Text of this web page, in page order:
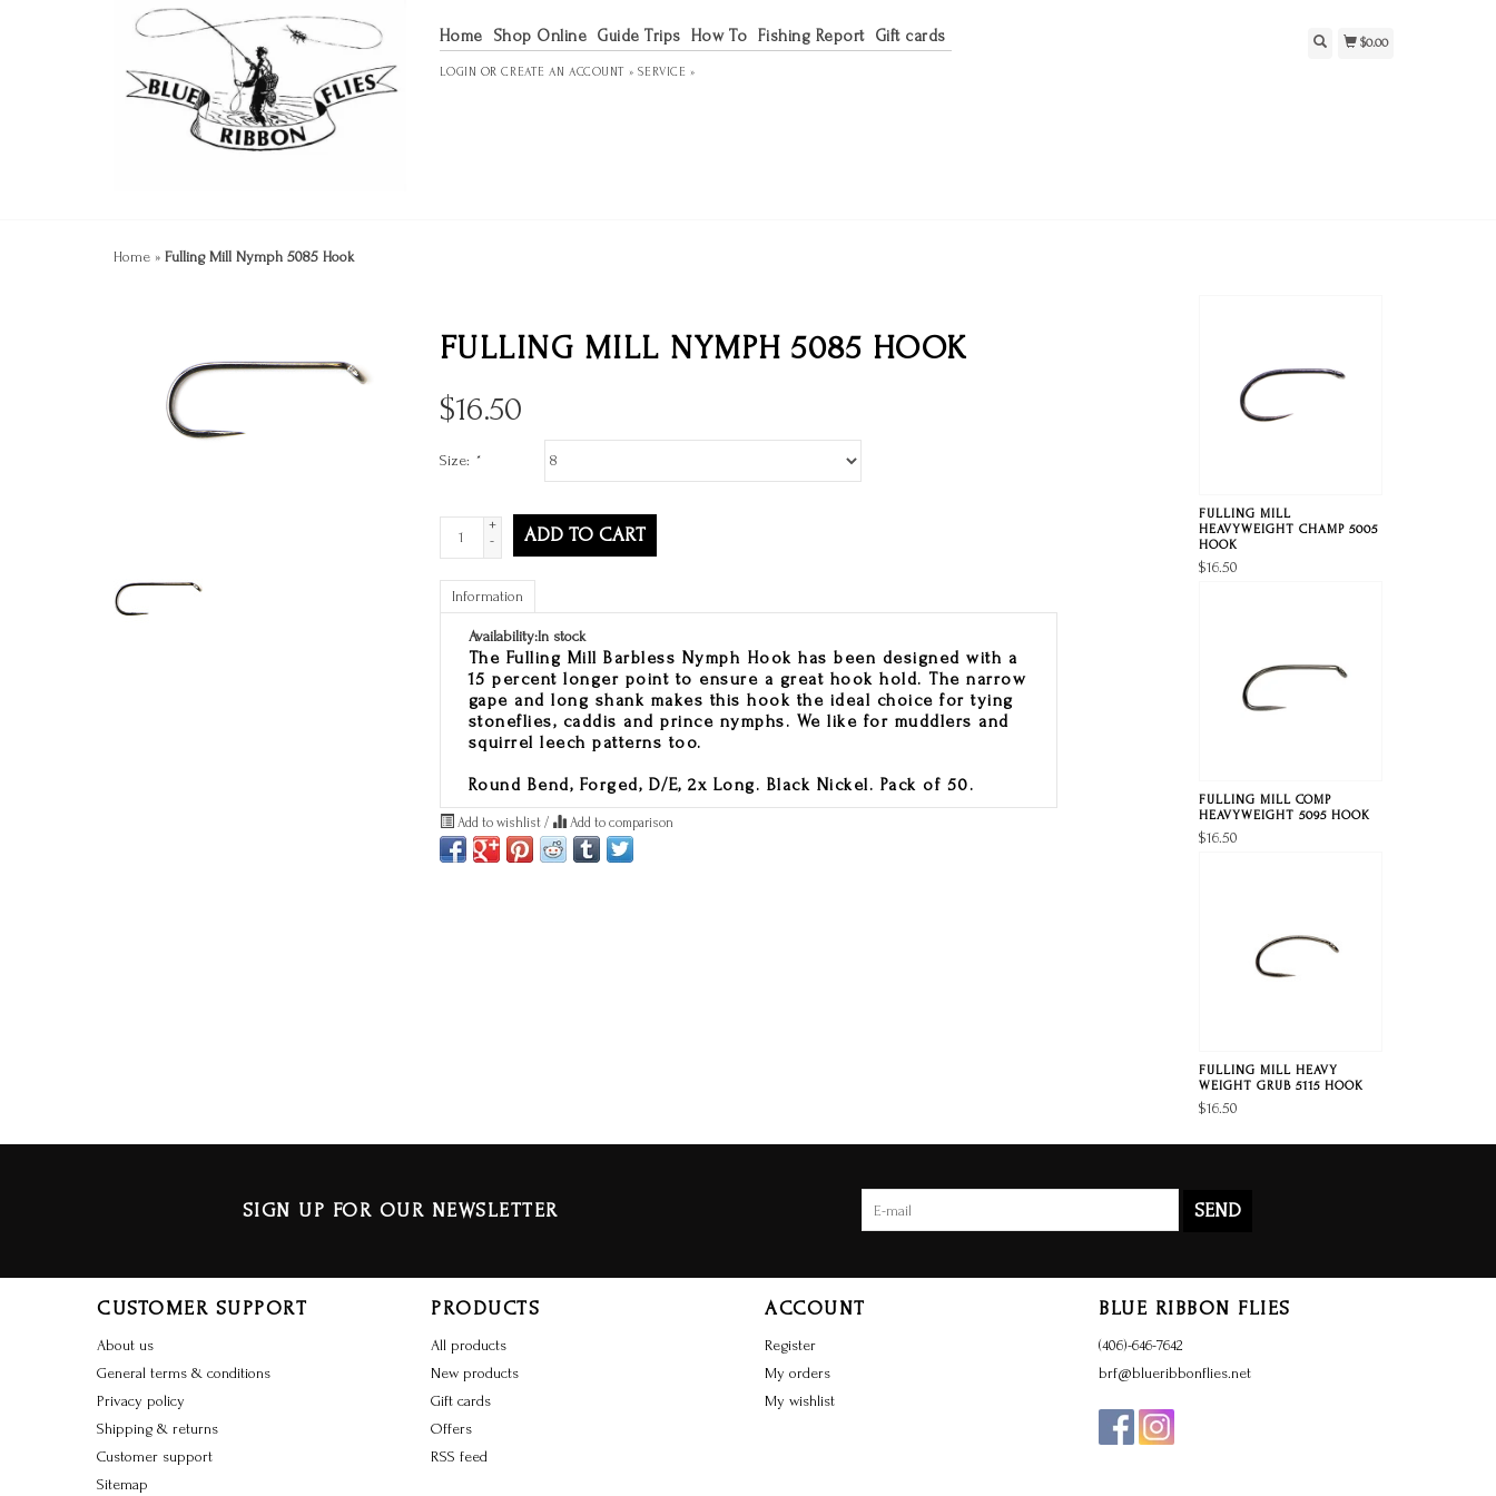
Home Shop Online Guide Trips How To Fishing Report Gift cards
LOGIN ORCREATE AN ACCOUNT » SERVICE »
$0.00
Home » Fulling Mill Nymph 5085 Hook
FULLING MILL NYMPH 5085 HOOK
$16.50
Size: *
+
-
ADD TO CART
Information
Availability:In stock
The Fulling Mill Barbless Nymph Hook has been designed with a
15 percent longer point to ensure a great hook hold. The narrow
gape and long shank makes this hook the ideal choice for tying
stoneflies, caddis and prince nymphs. We like for muddlers and
squirrel leech patterns too.
Round Bend, Forged, D/E, 2x Long. Black Nickel. Pack of 50.
Add to wishlist / Add to comparison
FULLING MILL
HEAVYWEIGHT CHAMP 5005
HOOK
$16.50
FULLING MILL COMP
HEAVYWEIGHT 5095 HOOK
$16.50
FULLING MILL HEAVY
WEIGHT GRUB 5115 HOOK
$16.50
SIGN UP FOR OUR NEWSLETTER SEND
CUSTOMER SUPPORT
About us
General terms & conditions
Privacy policy
Shipping & returns
Customer support
Sitemap
PRODUCTS
All products
New products
Gift cards
Offers
RSS feed
ACCOUNT
Register
My orders
My wishlist
BLUE RIBBON FLIES
(406)-646-7642
brf@blueribbonflies.net